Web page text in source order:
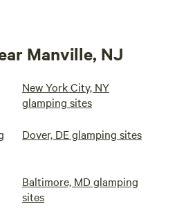
Manville, NJ
New York City, NY
glamping sites
Dover, DE glamping sites
Baltimore, MD glamping
sites